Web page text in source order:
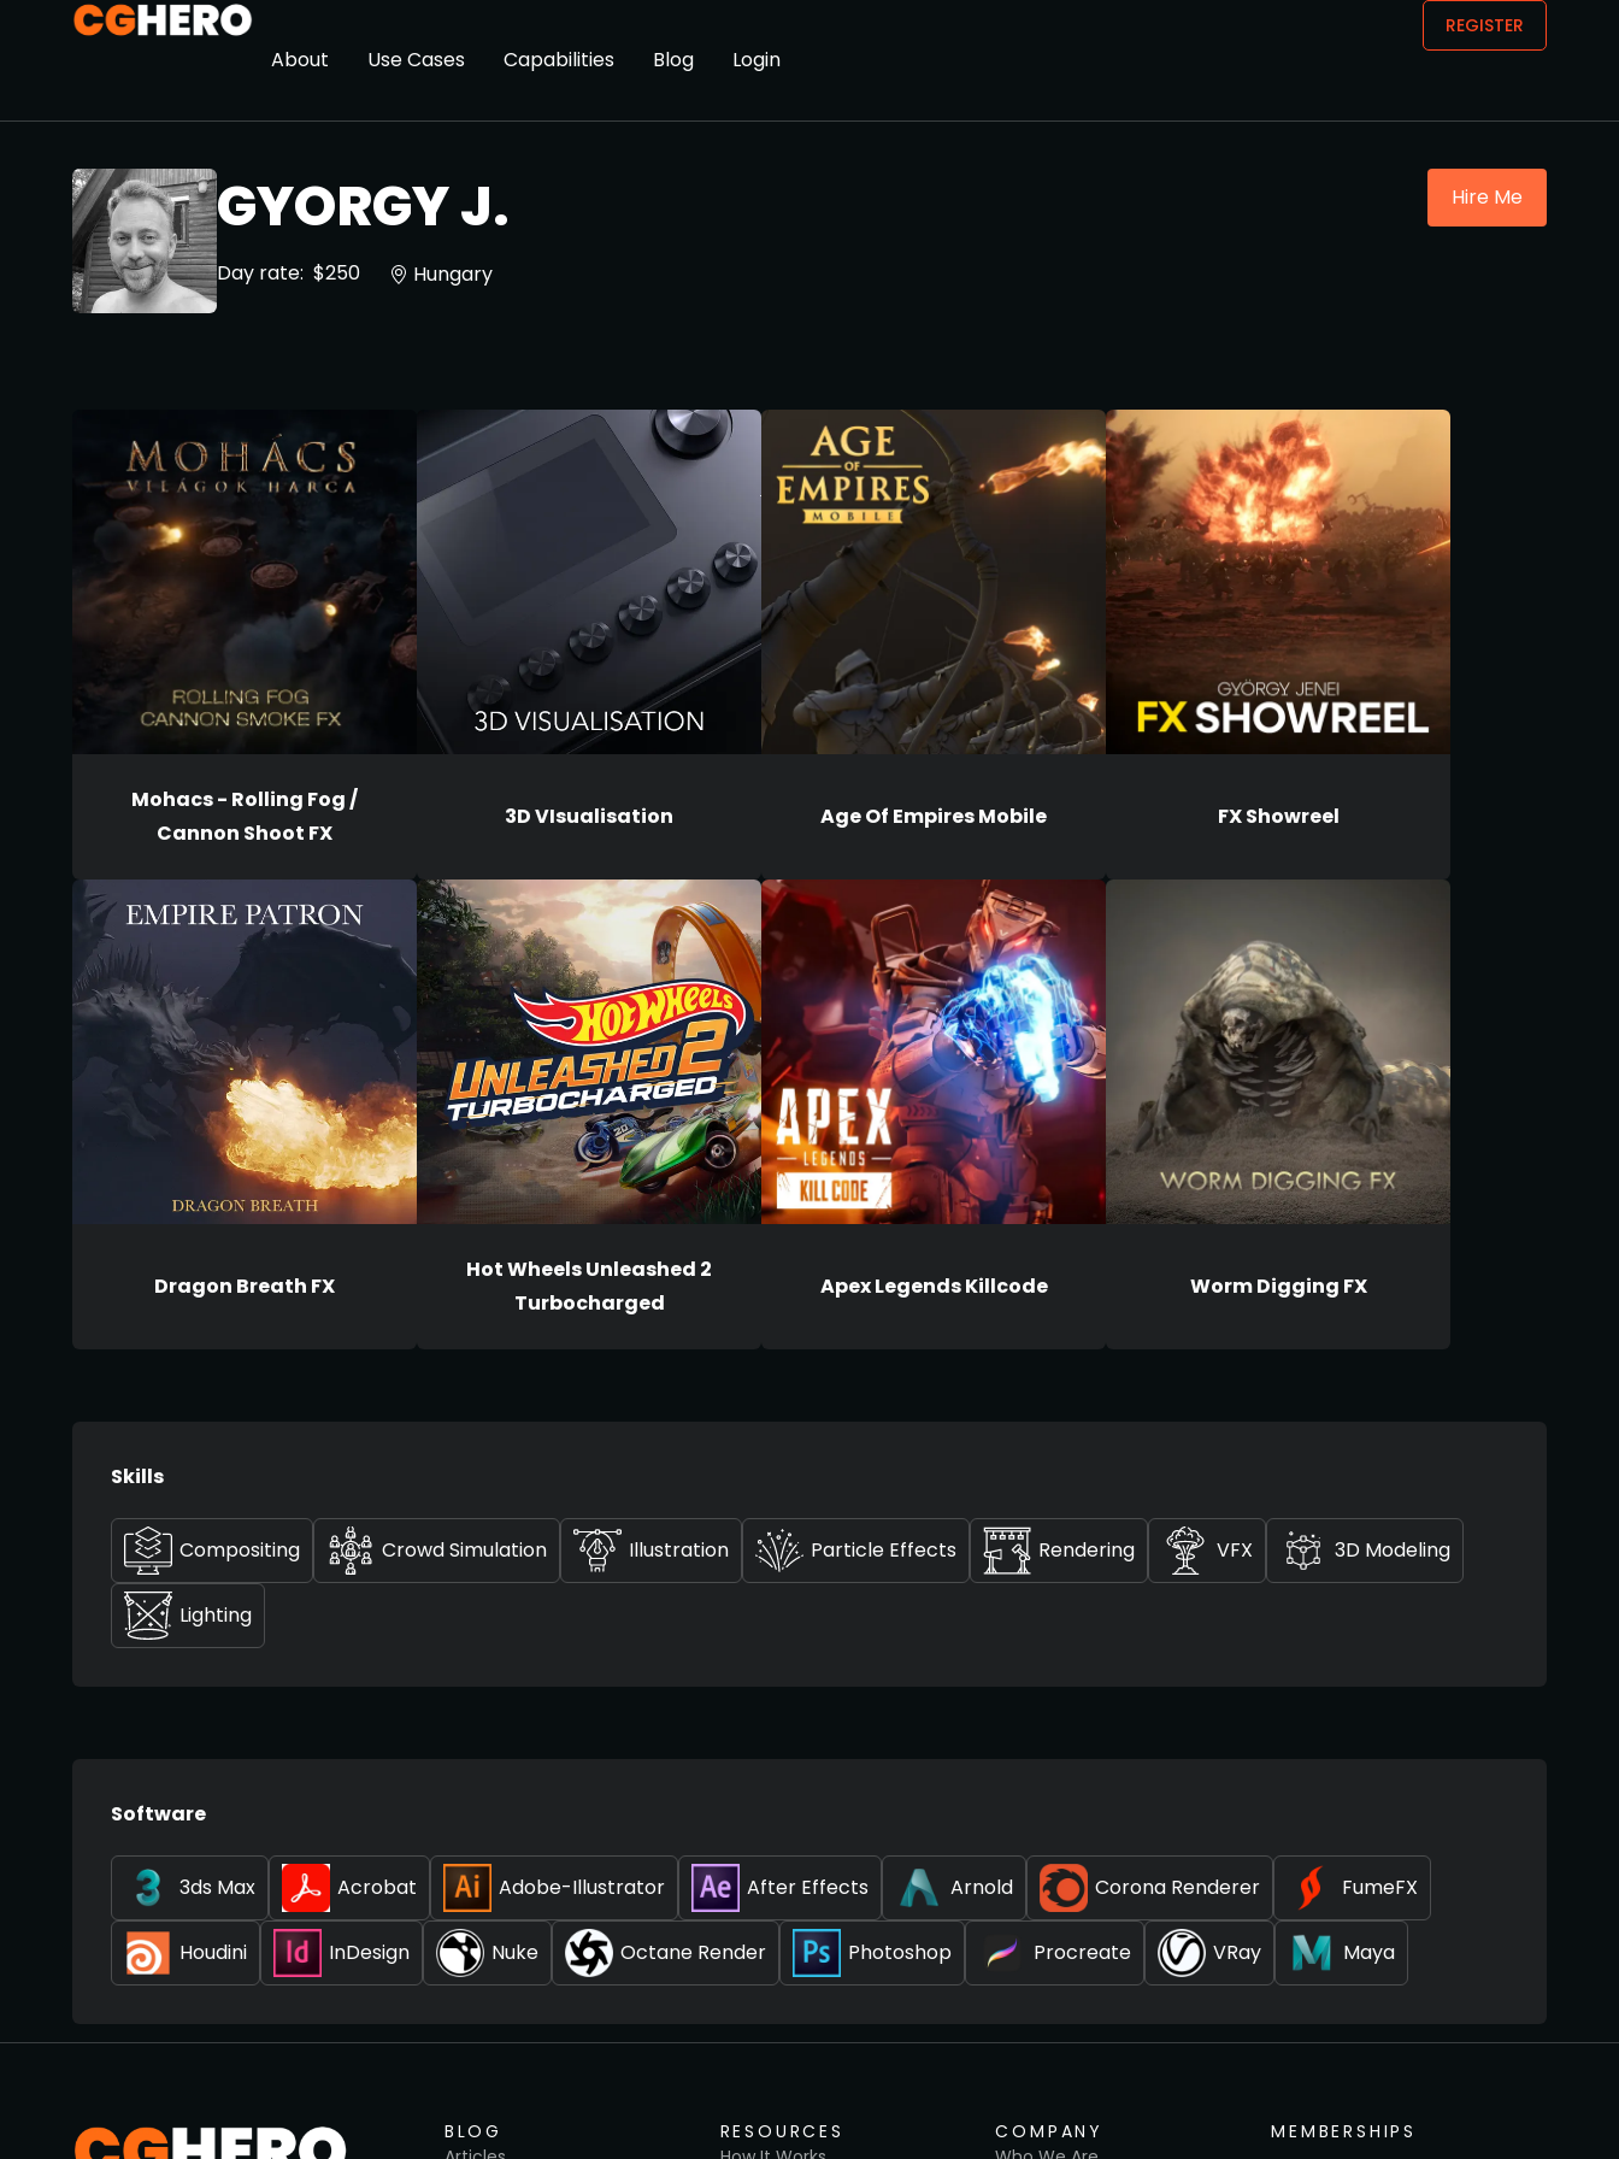
About Use Cases Capabilities Blog Login
REGISTER
GYORGY J.
Day rate: $250 Hungary
Hire Me
Mohacs - Rolling Fog /
Cannon Shoot FX
3D VIsualisation Age Of Empires Mobile FX Showreel
Dragon Breath FX
Hot Wheels Unleashed 2
Turbocharged
Apex Legends Killcode Worm Digging FX
Skills
Compositing Crowd Simulation Illustration Particle Effects Rendering VFX 3D Modeling
Lighting
Software
3ds Max Acrobat Adobe-Illustrator After Effects Arnold Corona Renderer FumeFX
Houdini InDesign Nuke Octane Render Photoshop Procreate VRay Maya
BLOG
RESOURCES
COMPANY
MEMBERSHIPS